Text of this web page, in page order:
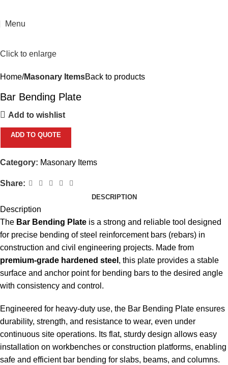
Menu
Click to enlarge
Home Masonary ItemsBack to products
Bar Bending Plate
Add to wishlist
ADD TO QUOTE
Category: Masonary Items
Share:
DESCRIPTION
Description
The Bar Bending Plate is a strong and reliable tool designed
for precise bending of steel reinforcement bars (rebars) in
construction and civil engineering projects. Made from
premium-grade hardened steel , this plate provides a stable
surface and anchor point for bending bars to the desired angle
with consistency and control.
Engineered for heavy-duty use, the Bar Bending Plate ensures
durability, strength, and resistance to wear, even under
continuous site operations. Its flat, sturdy design allows easy
installation on workbenches or construction platforms, enabling
safe and efficient bar bending for slabs, beams, and columns.